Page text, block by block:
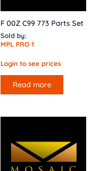
F 00Z C99 773 Parts Set
Sold by:
MPL PRO 1
Login to see prices
Read more